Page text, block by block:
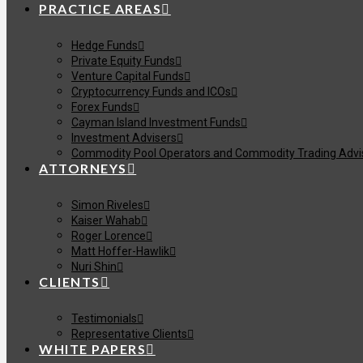
PRACTICE AREAS
Hedge Funds
Private Equity Funds
Venture Capital Funds
Cryptocurrency Funds and ICOs
Forex Funds
Cayman Island Investment Funds
Investment Advisers
Commodity Pool Operators and Commodity Trading
ATTORNEYS
Simon Riveles
Kaiser Wahab
Roger Lorence
Matt Hoffer-Hawlik
Nuri Shin
CLIENTS
Testimonials
Representative Clients
WHITE PAPERS